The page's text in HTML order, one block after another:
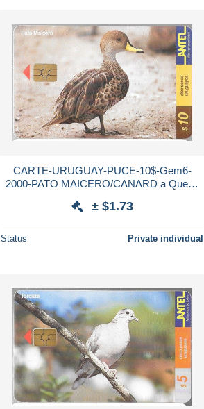
CARTE-URUGUAY-PUCE-10$-Gem6-
2000-PATO MAICERO/CANARD a Queue
± $1.73
Status Private individual